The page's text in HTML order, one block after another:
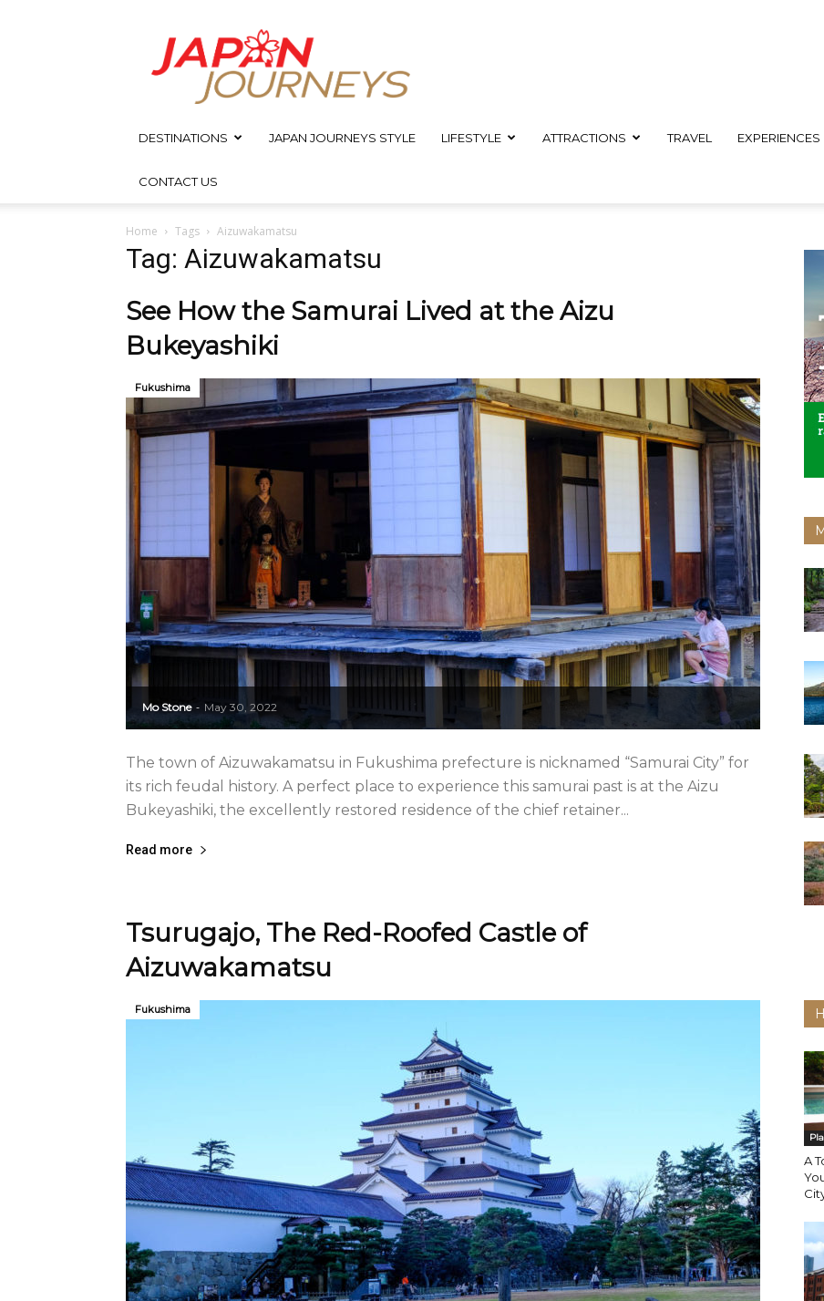
Japan
Journeys
DESTINATIONS JAPAN JOURNEYS STYLE LIFESTYLE ATTRACTIONS TRAVEL EXPERIENCES
CONTACT US
Home Tags Aizuwakamatsu
Tag: Aizuwakamatsu
See How the Samurai Lived at the Aizu
Bukeyashiki
Mo Stone - May 30, 2022
Fukushima
The town of Aizuwakamatsu in Fukushima prefecture is nicknamed “Samurai City” for
its rich feudal history. A perfect place to experience this samurai past is at the Aizu
Bukeyashiki, the excellently restored residence of the chief retainer...
Read more
Tsurugajo, The Red-Roofed Castle of
Aizuwakamatsu
Fukushima
A